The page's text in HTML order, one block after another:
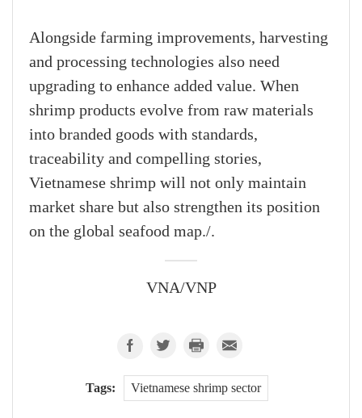
Alongside farming improvements, harvesting
and processing technologies also need
upgrading to enhance added value. When
shrimp products evolve from raw materials
into branded goods with standards,
traceability and compelling stories,
Vietnamese shrimp will not only maintain
market share but also strengthen its position
on the global seafood map./.
VNA/VNP
Tags: Vietnamese shrimp sector